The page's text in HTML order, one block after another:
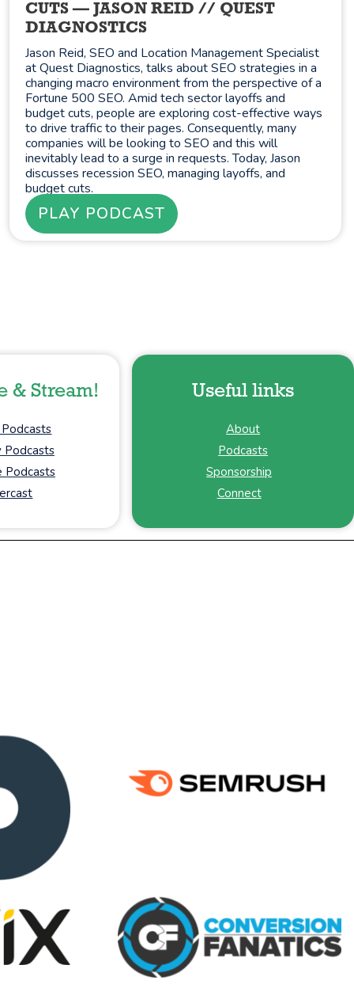
CUTS — JASON REID // QUEST
DIAGNOSTICS
Jason Reid, SEO and Location Management Specialist
at Quest Diagnostics, talks about SEO strategies in a
changing macro environment from the perspective of a
Fortune 500 SEO. Amid tech sector layoffs and
budget cuts, people are exploring cost-effective ways
to drive traffic to their pages. Consequently, many
companies will be looking to SEO and this will
inevitably lead to a surge in requests. Today, Jason
discusses recession SEO, managing layoffs, and
budget cuts.
PLAY PODCAST
& Stream!
Podcasts
Podcasts
Useful links
About
Podcasts
Sponsorship
Connect